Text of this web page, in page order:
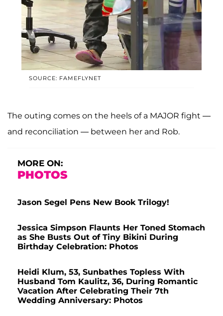
SOURCE: FAMEFLYNET
The outing comes on the heels of a MAJOR fight —
and reconciliation — between her and Rob.
MORE ON:
PHOTOS
Jason Segel Pens New Book Trilogy!
Jessica Simpson Flaunts Her Toned Stomach
as She Busts Out of Tiny Bikini During
Birthday Celebration: Photos
Heidi Klum, 53, Sunbathes Topless With
Husband Tom Kaulitz, 36, During Romantic
Vacation After Celebrating Their 7th
Wedding Anniversary: Photos